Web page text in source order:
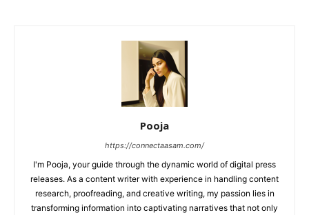
Pooja
https://connectaasam.com/
I'm Pooja, your guide through the dynamic world of digital press
releases. As a content writer with experience in handling content
research, proofreading, and creative writing, my passion lies in
transforming information into captivating narratives that not only